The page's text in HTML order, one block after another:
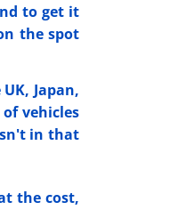
to get it
the spot
Japan,
vehicles
in that
the cost,